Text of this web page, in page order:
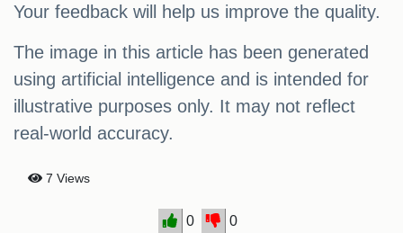
Your feedback will help us improve the quality.
The image in this article has been generated
using artificial intelligence and is intended for
illustrative purposes only. It may not reflect
real-world accuracy.
7 Views
0 0